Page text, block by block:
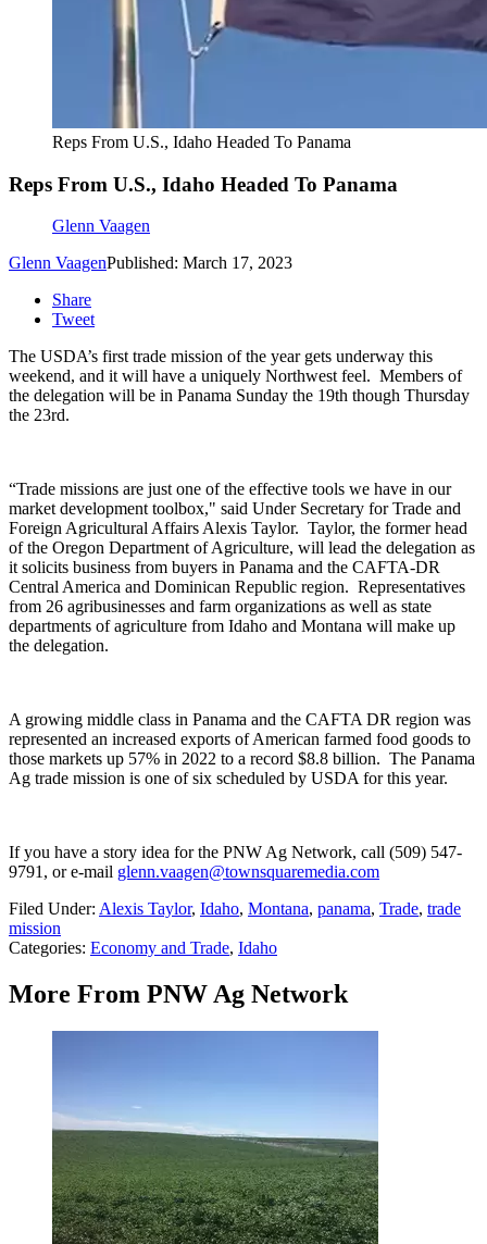
Reps From U.S., Idaho Headed To Panama
Reps From U.S., Idaho Headed To Panama
Glenn Vaagen
Glenn VaagenPublished: March 17, 2023
Share
Tweet
The USDA’s first trade mission of the year gets underway this
weekend, and it will have a uniquely Northwest feel. Members of
the delegation will be in Panama Sunday the 19th though Thursday
the 23rd.
“Trade missions are just one of the effective tools we have in our
market development toolbox," said Under Secretary for Trade and
Foreign Agricultural Affairs Alexis Taylor. Taylor, the former head
of the Oregon Department of Agriculture, will lead the delegation as
it solicits business from buyers in Panama and the CAFTA-DR
Central America and Dominican Republic region. Representatives
from 26 agribusinesses and farm organizations as well as state
departments of agriculture from Idaho and Montana will make up
the delegation.
A growing middle class in Panama and the CAFTA DR region was
represented an increased exports of American farmed food goods to
those markets up 57% in 2022 to a record $8.8 billion. The Panama
Ag trade mission is one of six scheduled by USDA for this year.
If you have a story idea for the PNW Ag Network, call (509) 547-
9791, or e-mail glenn.vaagen@townsquaremedia.com
Filed Under: Alexis Taylor, Idaho, Montana, panama, Trade, trade
mission
Categories: Economy and Trade, Idaho
More From PNW Ag Network